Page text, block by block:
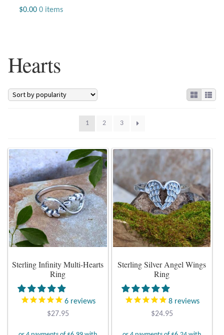
Charms
Earrings
Gemstone Earrings
Plain Sterling Earrings
Ear Cuffs
Gemstones
Amazonite
$0.00 0 items
Hearts
1 2 3
Sterling Infinity Multi-Hearts
Ring
6reviews
$27.95
Sterling Silver Angel Wings
Ring
8reviews
$24.95